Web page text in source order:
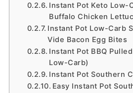
Instant Pot Keto Low-
Buffalo Chicken
Instant Pot Low-Carb
Vide Bacon Egg Bites
Instant Pot BBQ
Low-Carb)
Instant Pot Southern
Easy Instant Pot